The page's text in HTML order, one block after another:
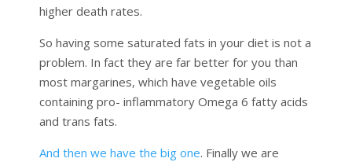
higher death rates.
So having some saturated fats in your diet is not a
problem. In fact they are far better for you than
most margarines, which have vegetable oils
containing pro- inflammatory Omega 6 fatty acids
and trans fats.
And then we have the big one. Finally we are